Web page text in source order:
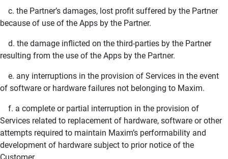
c. the Partner’s damages, lost profit suffered by the Partner
because of use of the Apps by the Partner.
d. the damage inflicted on the third-parties by the Partner
resulting from the use of the Apps by the Partner.
e. any interruptions in the provision of Services in the event
of software or hardware failures not belonging to Maxim.
f. a complete or partial interruption in the provision of
Services related to replacement of hardware, software or other
attempts required to maintain Maxim’s performability and
development of hardware subject to prior notice of the
Customer.